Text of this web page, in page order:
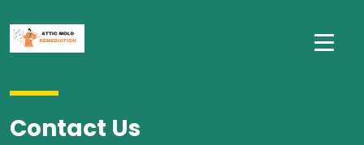
Contact Us